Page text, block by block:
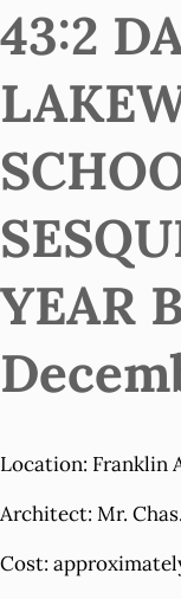
43:2
YEAR
Location: Franklin
Architect: Mr.
Cost: